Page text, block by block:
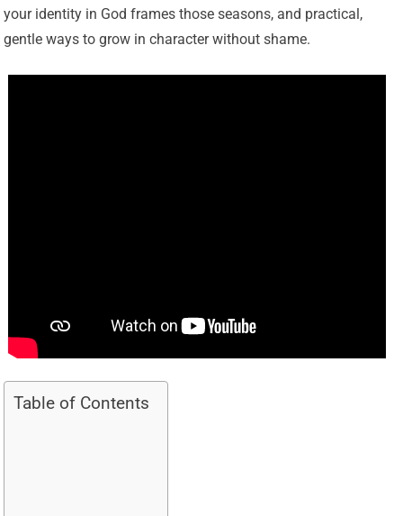
your identity in God frames those seasons, and practical,
gentle ways to grow in character without shame.
Table of Contents